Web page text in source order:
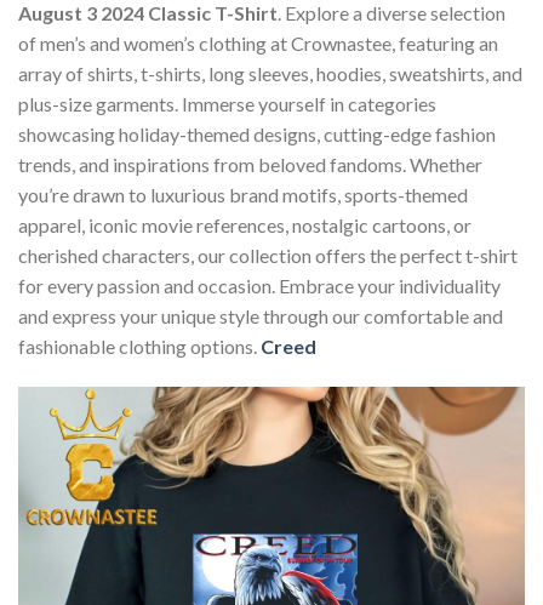
August 3 2024 Classic T-Shirt. Explore a diverse selection
of men’s and women’s clothing at Crownastee, featuring an
array of shirts, t-shirts, long sleeves, hoodies, sweatshirts, and
plus-size garments. Immerse yourself in categories
showcasing holiday-themed designs, cutting-edge fashion
trends, and inspirations from beloved fandoms. Whether
you’re drawn to luxurious brand motifs, sports-themed
apparel, iconic movie references, nostalgic cartoons, or
cherished characters, our collection offers the perfect t-shirt
for every passion and occasion. Embrace your individuality
and express your unique style through our comfortable and
fashionable clothing options. Creed